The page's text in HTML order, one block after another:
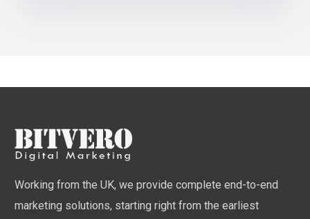
Working from the UK, we provide complete end-to-end
marketing solutions, starting right from the earliest